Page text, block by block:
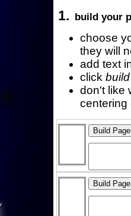
1. build your
choose
they will
add text
click
don't like
centering